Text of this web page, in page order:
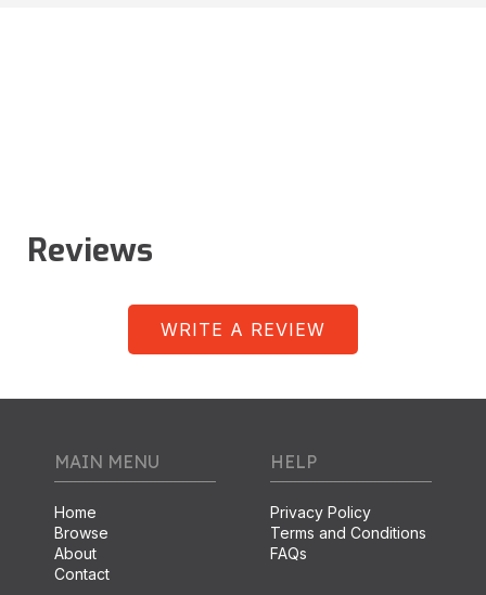
Reviews
WRITE A REVIEW
MAIN MENU
Home
Browse
About
Contact
HELP
Privacy Policy
Terms and Conditions
FAQs